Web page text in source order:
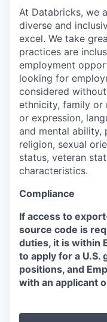
At Databricks, we
diverse and
excel. We take
practices are
employment
looking for
considered
ethnicity, family or
or expression,
and mental ability,
religion, sexual
status, veteran
characteristics.
Compliance
If access to
source code is
duties, it is within
to apply for a
positions, and
with an applicant